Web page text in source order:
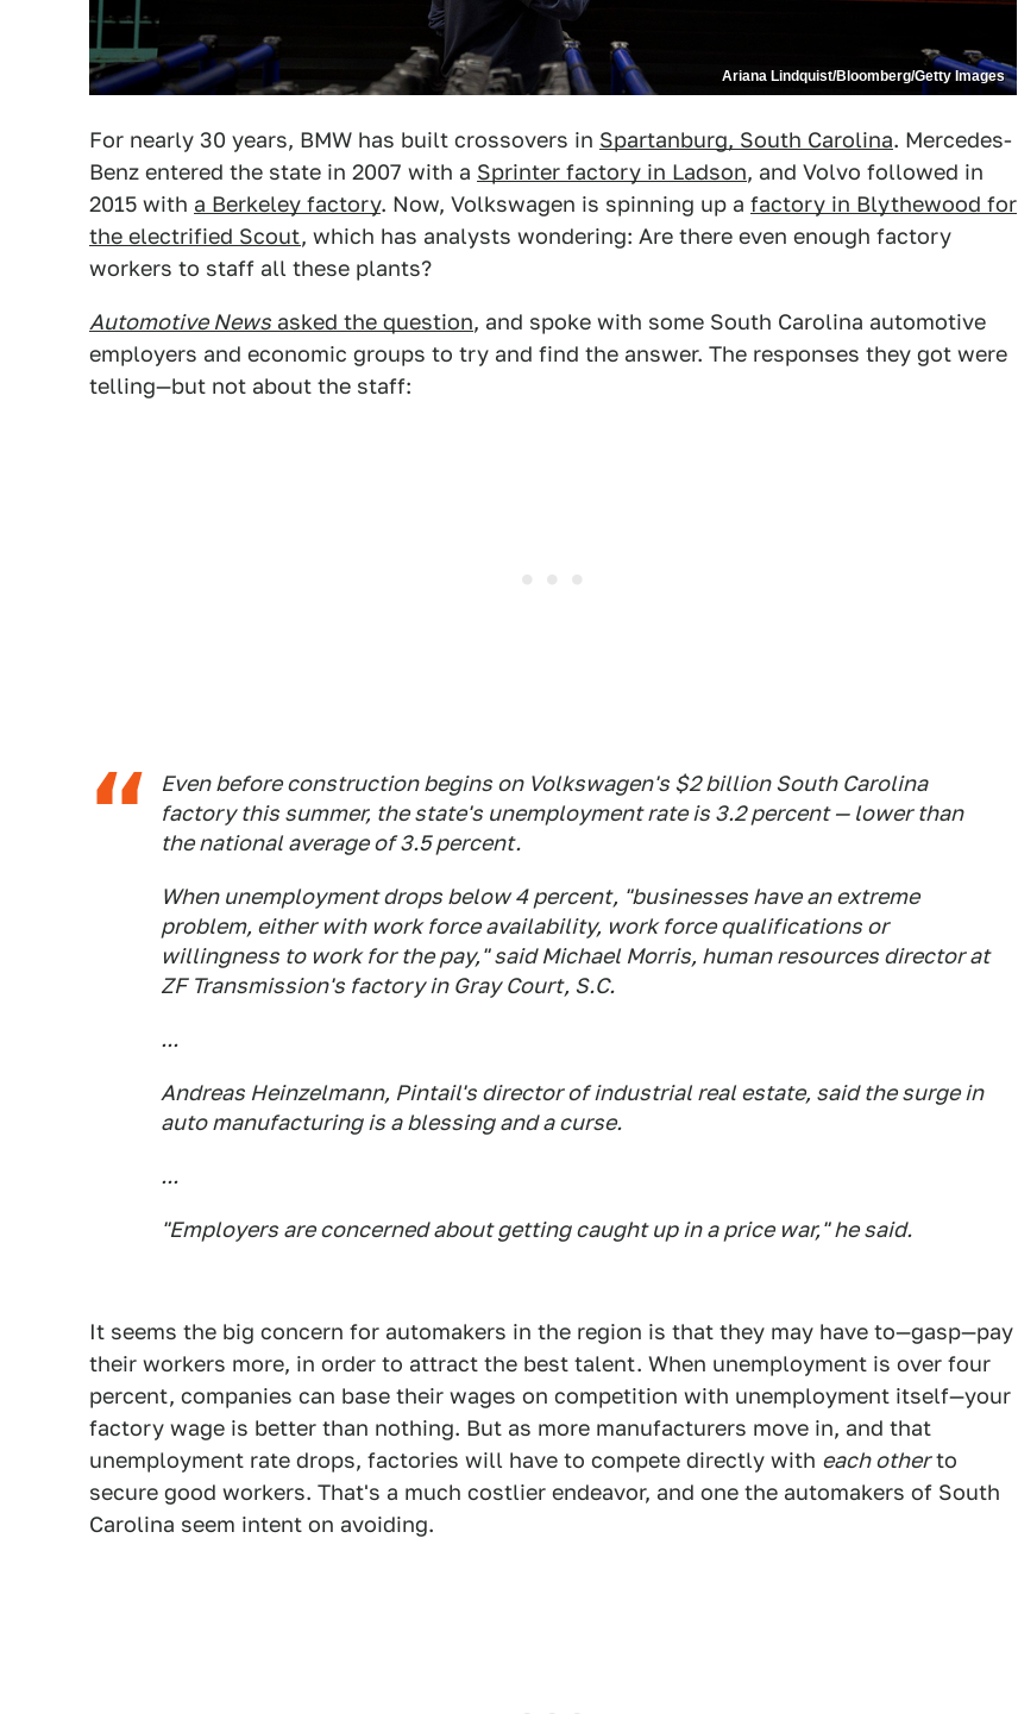
Ariana Lindquist/Bloomberg/Getty Images
For nearly 30 years, BMW has built crossovers in Spartanburg, South Carolina. Mercedes-
Benz entered the state in 2007 with a Sprinter factory in Ladson, and Volvo followed in
2015 with a Berkeley factory. Now, Volkswagen is spinning up a factory in Blythewood for
the electrified Scout, which has analysts wondering: Are there even enough factory
workers to staff all these plants?
Automotive News asked the question, and spoke with some South Carolina automotive
employers and economic groups to try and find the answer. The responses they got were
telling—but not about the staff:
Even before construction begins on Volkswagen's $2 billion South Carolina
factory this summer, the state's unemployment rate is 3.2 percent — lower than
the national average of 3.5 percent.
When unemployment drops below 4 percent, "businesses have an extreme
problem, either with work force availability, work force qualifications or
willingness to work for the pay," said Michael Morris, human resources director at
ZF Transmission's factory in Gray Court, S.C.
...
Andreas Heinzelmann, Pintail's director of industrial real estate, said the surge in
auto manufacturing is a blessing and a curse.
...
"Employers are concerned about getting caught up in a price war," he said.
It seems the big concern for automakers in the region is that they may have to—gasp—pay
their workers more, in order to attract the best talent. When unemployment is over four
percent, companies can base their wages on competition with unemployment itself—your
factory wage is better than nothing. But as more manufacturers move in, and that
unemployment rate drops, factories will have to compete directly with each otherto
secure good workers. That's a much costlier endeavor, and one the automakers of South
Carolina seem intent on avoiding.